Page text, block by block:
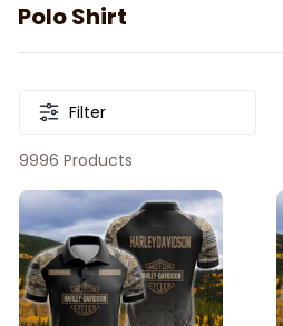
Polo Shirt
Filter
9996 Products